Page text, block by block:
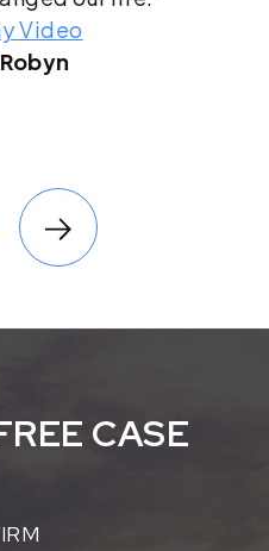
Video
CASE